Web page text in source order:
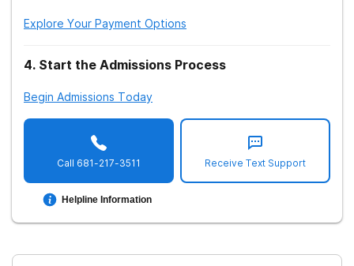
Explore Your Payment Options
4. Start the Admissions Process
Begin Admissions Today
Call 681-217-3511
Helpline Information
Receive Text Support